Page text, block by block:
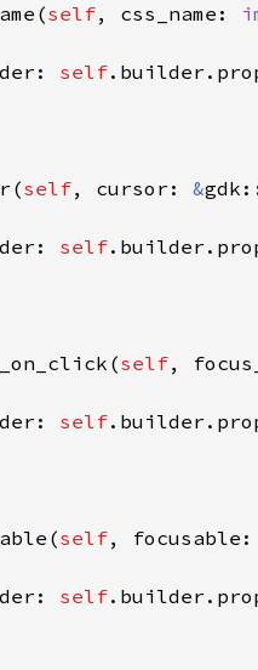
self, css_name:
self
self, cursor: &
self
self,
self
self,
self